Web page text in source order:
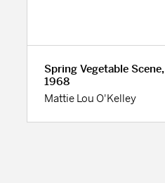
Spring Vegetable Scene,
1968
Mattie Lou O'Kelley